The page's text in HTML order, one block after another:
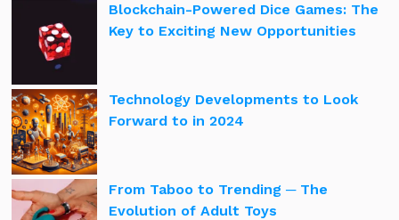
Blockchain-Powered Dice Games: The
Key to Exciting New Opportunities
Technology Developments to Look
Forward to in 2024
From Taboo to Trending ─ The
Evolution of Adult Toys